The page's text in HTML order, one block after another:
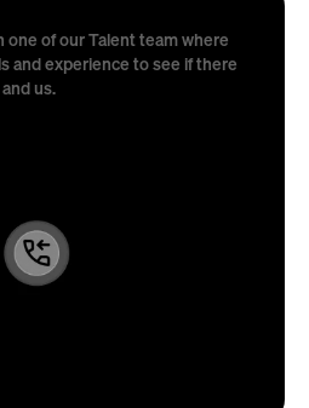
one of our Talent team where
and experience to see if there
us.